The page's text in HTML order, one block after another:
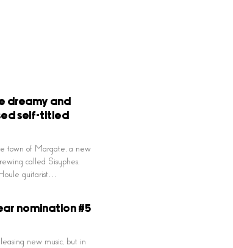
dreamy and
self-titled
town of Margate, a new
called Sisyphes.
guitarist…
nomination #5
new music, but in